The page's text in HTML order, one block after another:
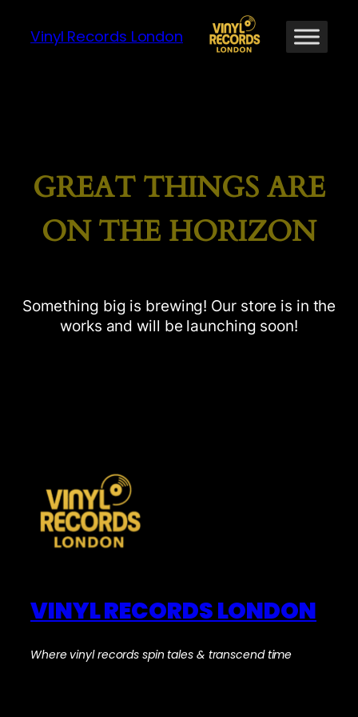
Vinyl Records London
GREAT THINGS ARE
ON THE HORIZON
Something big is brewing! Our store is in the
works and will be launching soon!
VINYL RECORDS LONDON
Where vinyl records spin tales & transcend time